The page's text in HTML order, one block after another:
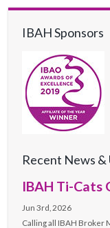
IBAH Sponsors
Recent News &
IBAH Ti-Cats
Jun 3rd, 2026
Calling all IBAH Broker